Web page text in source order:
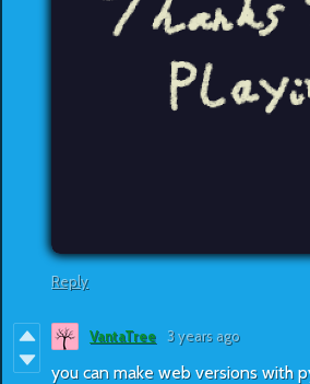
Reply
VantaTree 3 years ago
you can make web versions with